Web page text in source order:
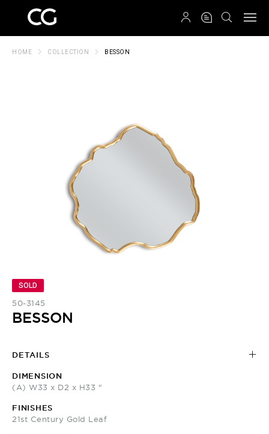
HOME COLLECTION BESSON
SOLD
50-3145
BESSON
DETAILS
DIMENSION
(A) W33 x D2 x H33 "
FINISHES
21st Century Gold Leaf